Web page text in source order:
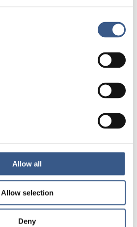
Allow all
Allow selection
Deny
and notifications
events and
Finland